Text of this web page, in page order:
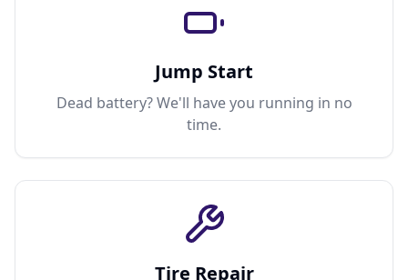
Jump Start
Dead battery? We'll have you running in no
time.
Tire Repair